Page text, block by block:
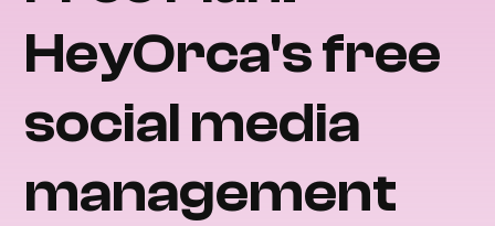
HeyOrca's free
social media
management